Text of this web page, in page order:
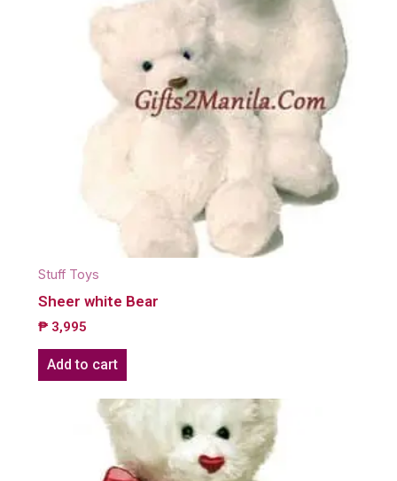
Stuff Toys
Sheer white Bear
₱ 3,995
Add to cart